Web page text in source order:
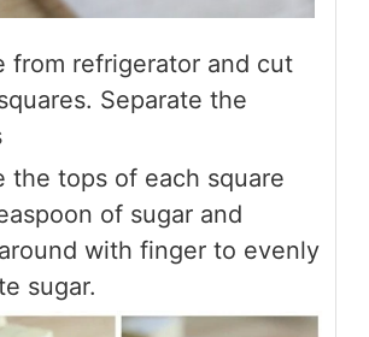
from refrigerator and cut
Separate the
the tops of each square
of sugar and
with finger to evenly
sugar.